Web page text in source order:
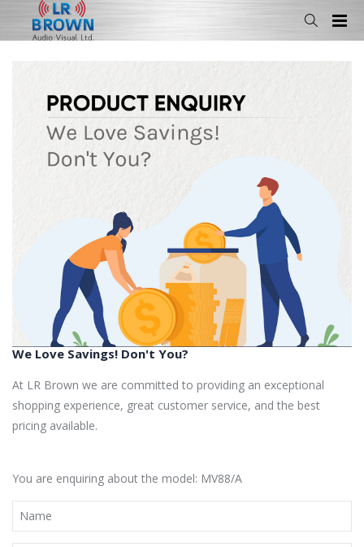
We Love Savings! Don't You?
At LR Brown we are committed to providing an exceptional
shopping experience, great customer service, and the best
pricing available.
You are enquiring about the model: MV88/A